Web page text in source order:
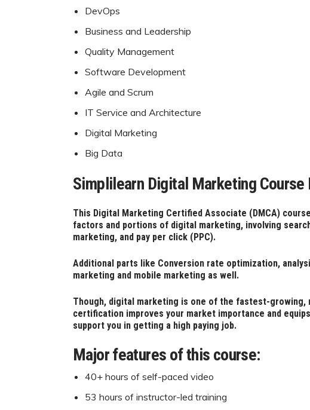
DevOps
Business and Leadership
Quality Management
Software Development
Agile and Scrum
IT Service and Architecture
Digital Marketing
Big Data
Simplilearn Digital Marketing Course
This Digital Marketing Certified Associate (DMCA)
factors and portions of digital marketing, involving
marketing, and pay per click (PPC).
Additional parts like Conversion rate optimization,
marketing and mobile marketing as well.
Though, digital marketing is one of the fastest-growing,
certification improves your market importance and
support you in getting a high paying job.
Major features of this course:
40+ hours of self-paced video
53 hours of instructor-led training